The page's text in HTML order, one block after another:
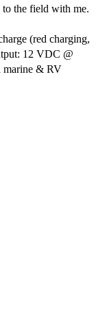
to the field with me.
(red charging,
12 VDC @
marine & RV